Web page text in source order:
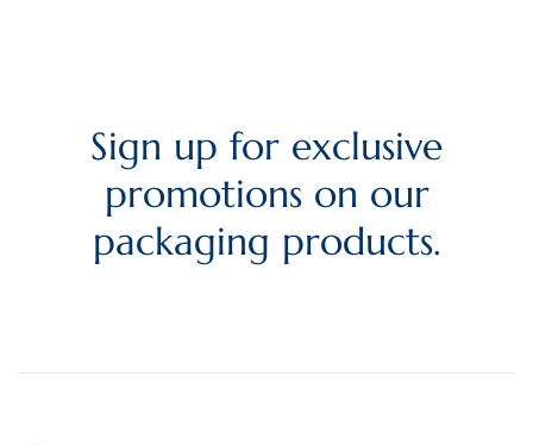
Sign up for exclusive
promotions on our
packaging products.